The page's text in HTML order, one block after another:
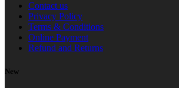
Contact us
Privacy Policy
Terms & Conditions
Online Payment
Refund and Returns
New